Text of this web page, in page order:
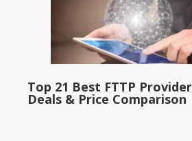
Top 21 Best FTTP
Deals & Price Comparison